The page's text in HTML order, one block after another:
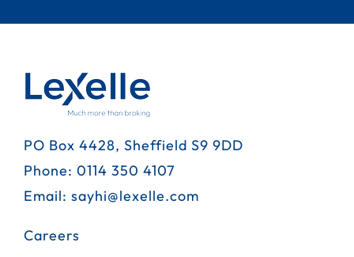
PO Box 4428, Sheffield S9 9DD
Phone: 0114 350 4107
Email: sayhi@lexelle.com
Careers